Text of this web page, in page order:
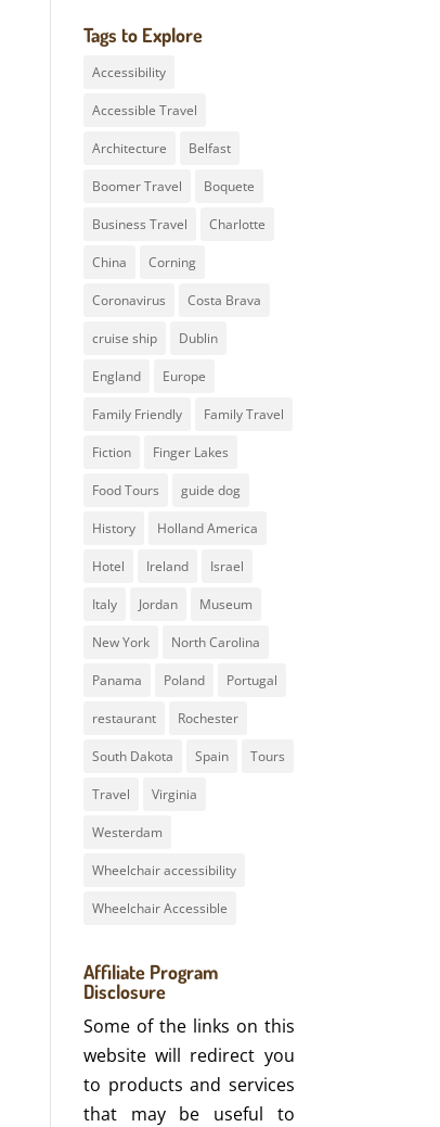
Tags to Explore
Accessibility
Accessible Travel
Architecture Belfast
Boomer Travel Boquete
Business Travel Charlotte
China Corning
Coronavirus Costa Brava
cruise ship Dublin
England Europe
Family Friendly Family Travel
Fiction Finger Lakes
Food Tours guide dog
History Holland America
Hotel Ireland Israel
Italy Jordan Museum
New York North Carolina
Panama Poland Portugal
restaurant Rochester
South Dakota Spain Tours
Travel Virginia
Westerdam
Wheelchair accessibility
Wheelchair Accessible
Affiliate Program
Disclosure
Some of the links on this
website will redirect you
to products and services
that may be useful to